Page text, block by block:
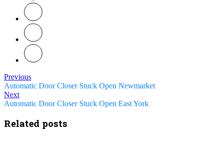
Previous
Automatic Door Closer Stuck Open Newmarket
Next
Automatic Door Closer Stuck Open East York
Related posts